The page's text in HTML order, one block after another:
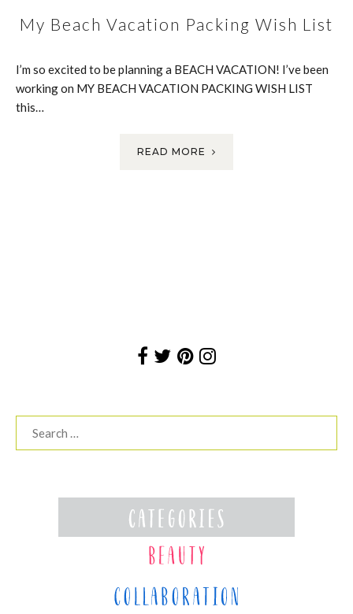
My Beach Vacation Packing Wish List
I’m so excited to be planning a BEACH VACATION! I’ve been
working on MY BEACH VACATION PACKING WISH LIST
this…
READ MORE